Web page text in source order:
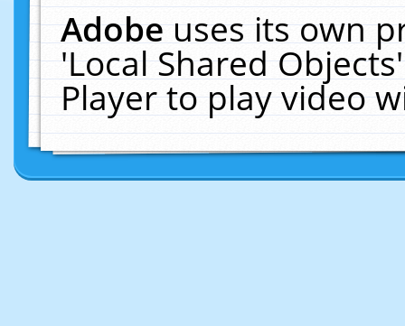
Adobeuses its own
'Local Shared
Player to play video